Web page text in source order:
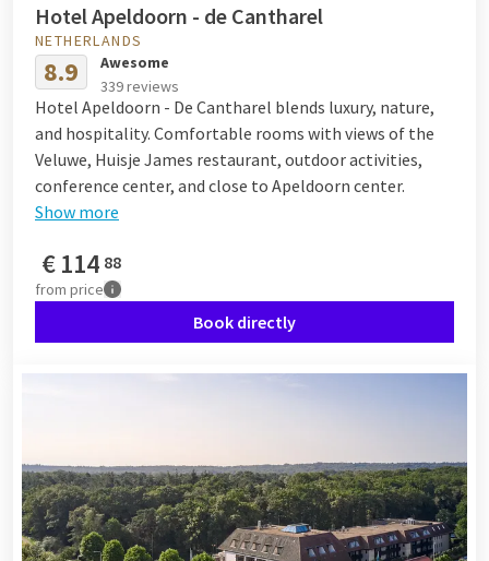
Hotel Apeldoorn - de Cantharel
NETHERLANDS
8.9
Awesome
339 reviews
Hotel Apeldoorn - De Cantharel blends luxury, nature,
and hospitality. Comfortable rooms with views of the
Veluwe, Huisje James restaurant, outdoor activities,
conference center, and close to Apeldoorn center.
Show more
€114 88
from price
Book directly